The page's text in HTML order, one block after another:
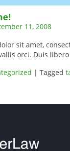
11, 2008
sit amet,
orci. Duis
| Tagged